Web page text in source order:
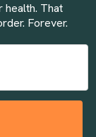
That
Forever.